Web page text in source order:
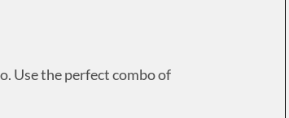
Use the perfect combo of